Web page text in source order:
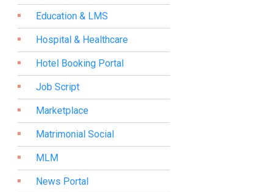
Education & LMS
Hospital & Healthcare
Hotel Booking Portal
Job Script
Marketplace
Matrimonial Social
MLM
News Portal